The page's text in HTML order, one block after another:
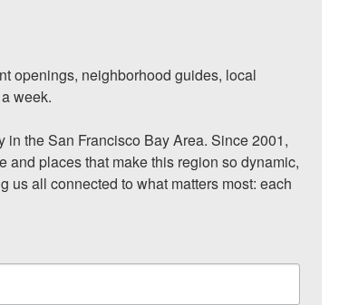
openings, neighborhood guides, local
week.
the San Francisco Bay Area. Since 2001,
places that make this region so dynamic,
us all connected to what matters most: each